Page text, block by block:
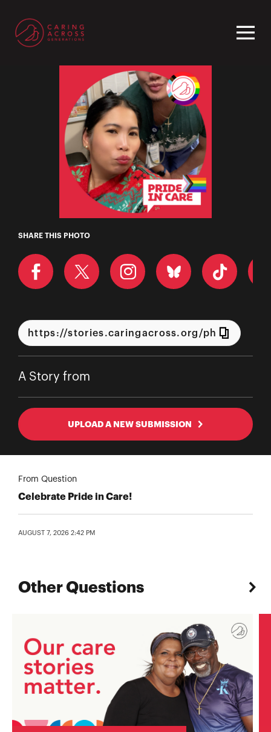
Grace
SHARE THIS PHOTO
A Story from
UPLOAD A NEW SUBMISSION
From Question
Celebrate Pride in Care!
AUGUST 7, 2026 2:42 PM
Other Questions